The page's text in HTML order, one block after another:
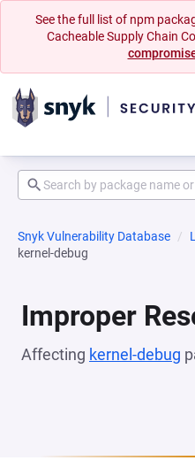
See the full list of npm
Cacheable Supply Chain
Snyk Vulnerability Database
kernel-debug
Improper
Affecting kernel-debug